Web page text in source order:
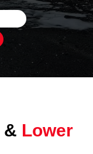
& Lower